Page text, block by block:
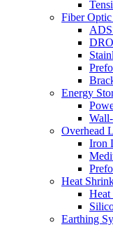
Fiber Optic
Energy
Overhead
Iron
Heat
Heat
Earthing